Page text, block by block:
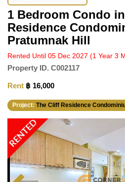
1 Bedroom Condo
Residence
Pratumnak Hill
Rented Until 05 Dec 2027 (1 Year 3
Property ID. C002117
Rent ฿ 16,000
Project: The Cliff Residence
RENTED